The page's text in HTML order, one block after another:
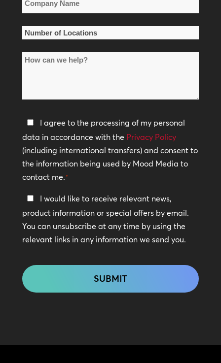
Name
*
Number
Locations
How
help?
Privacy
Policy
*
I agree to the processing of my personal
data in accordance with the Privacy Policy
(including international transfers) and consent to
the information being used by Mood Media to
contact me.*
Keep
In
Touch
I would like to receive relevant news,
product information or special offers by email.
You can unsubscribe at any time by using the
relevant links in any information we send you.